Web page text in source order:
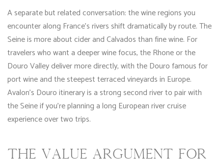
A separate but related conversation: the wine regions you
encounter along France’s rivers shift dramatically by route. The
Seine is more about cider and Calvados than fine wine. For
travelers who want a deeper wine focus, the Rhone or the
Douro Valley deliver more directly, with the Douro famous for
port wine and the steepest terraced vineyards in Europe.
Avalon’s Douro itinerary is a strong second river to pair with
the Seine if you’re planning a long European river cruise
experience over two trips.
THE VALUE ARGUMENT FOR